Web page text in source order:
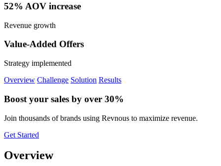
52% AOV increase
Revenue growth
Value-Added Offers
Strategy implemented
Overview Challenge Solution Results
Boost your sales by over 30%
Join thousands of brands using Revnous to maximize revenue.
Get Started
Overview